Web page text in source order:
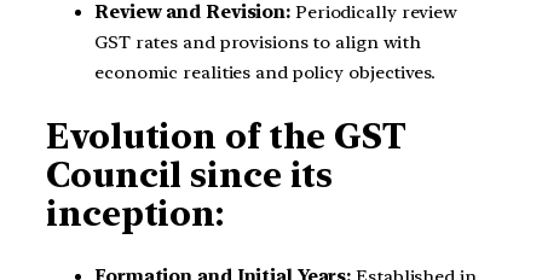
Review and Revision: Periodically review
GST rates and provisions to align with
economic realities and policy objectives.
Evolution of the GST
Council since its
inception: